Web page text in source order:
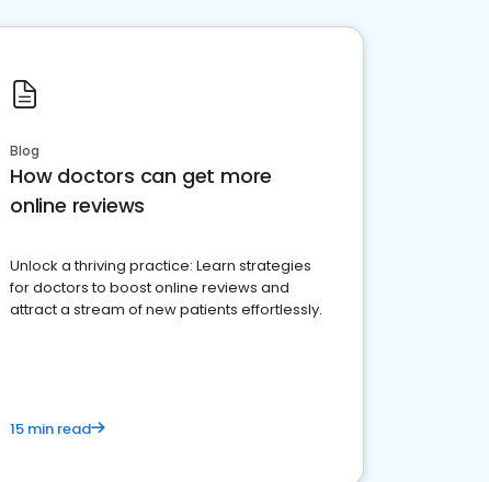
Blog
How doctors can get more
online reviews
Unlock a thriving practice: Learn strategies
for doctors to boost online reviews and
attract a stream of new patients effortlessly.
15 min read